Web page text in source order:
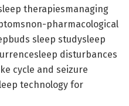
therapiesmanaging
pharmacological
sleep studysleep
disturbances
cycle and seizure
technology for